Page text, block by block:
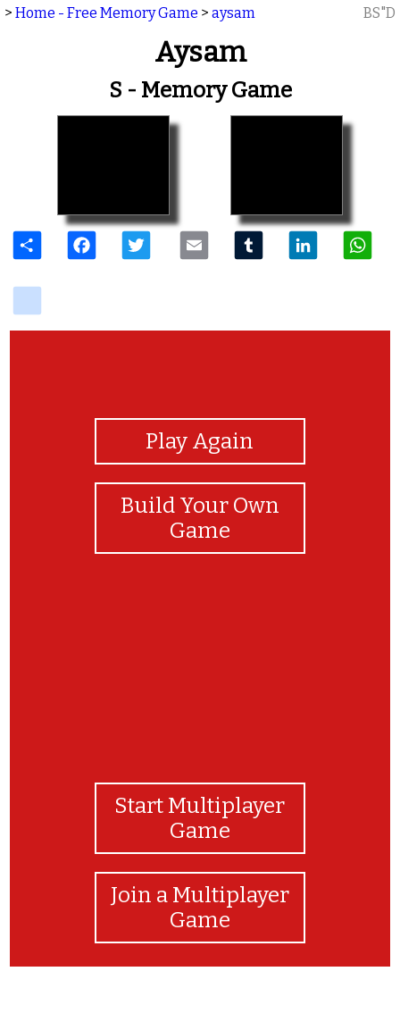
> Home - Free Memory Game > aysam BS"D
Aysam
S - Memory Game
Share FacebookTwitter Email Tumblr LinkedIn
Play Again
Build Your Own
Game
Start Multiplayer
Game
Join a Multiplayer
Game